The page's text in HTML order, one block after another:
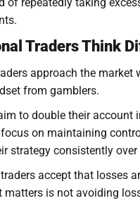
Traders Think
approach the market
from gamblers.
to double their account
focus on maintaining
strategy consistently over
accept that losses
matters is not avoiding